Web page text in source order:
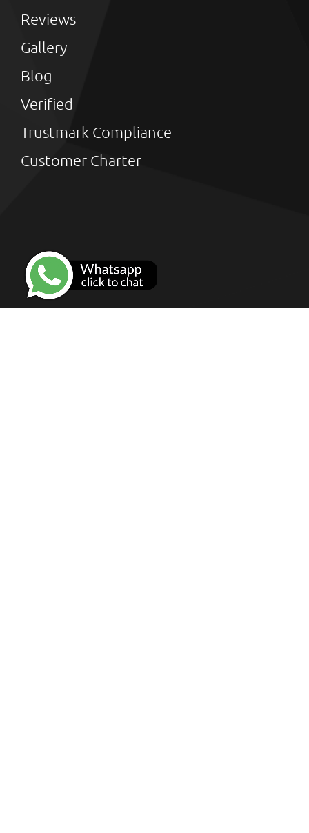
Reviews
Gallery
Blog
Verified
Trustmark Compliance
Customer Charter